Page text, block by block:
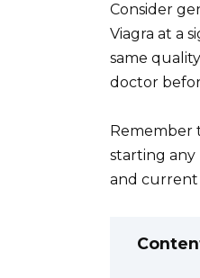
Consider
Viagra at a
same
doctor
Remember
starting any
and current